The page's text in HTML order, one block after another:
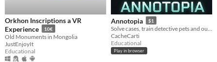
Orkhon Inscriptions a VR
Experience
10€
Old Monuments in Mongolia
JustEnjoyIt
Educational
Annotopia $1
CacheCarti
Educational
Play in browser